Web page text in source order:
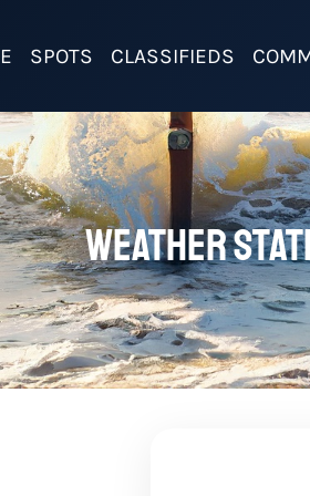
SPOTS CLASSIFIEDS
Weather